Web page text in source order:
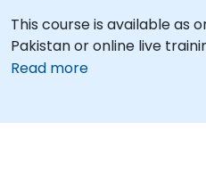
This course is available as
Pakistan or online live
Read more